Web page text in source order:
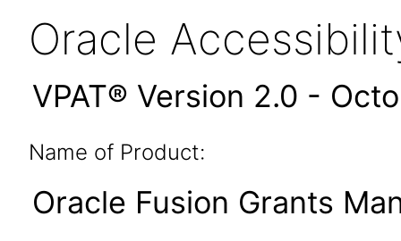
Oracle
VPAT® Version 2.0 -
Name of Product:
Oracle Fusion Grants